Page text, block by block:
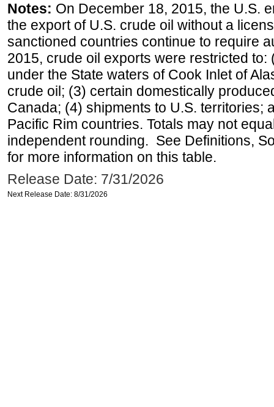
Notes: On December 18, 2015, the U.S.
the export of U.S. crude oil without a
sanctioned countries continue to require
2015, crude oil exports were restricted
under the State waters of Cook Inlet of
crude oil; (3) certain domestically
Canada; (4) shipments to U.S. territories;
Pacific Rim countries. Totals may not
independent rounding. See Definitions,
for more information on this table.
Release Date: 7/31/2026
Next Release Date: 8/31/2026